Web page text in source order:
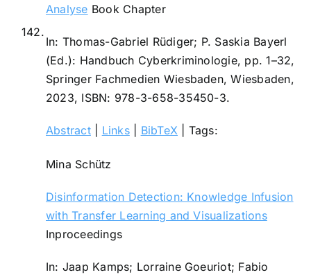
142.
Analyse Book Chapter
In: Thomas-Gabriel Rüdiger; P. Saskia Bayerl
(Ed.): Handbuch Cyberkriminologie, pp. 1–32,
Springer Fachmedien Wiesbaden,Wiesbaden,
2023, ISBN: 978-3-658-35450-3.
Abstract| Links| BibTeX Tags:
Mina Schütz
Disinformation Detection: Knowledge Infusion
with Transfer Learning and Visualizations
Inproceedings
In: Jaap Kamps; Lorraine Goeuriot; Fabio